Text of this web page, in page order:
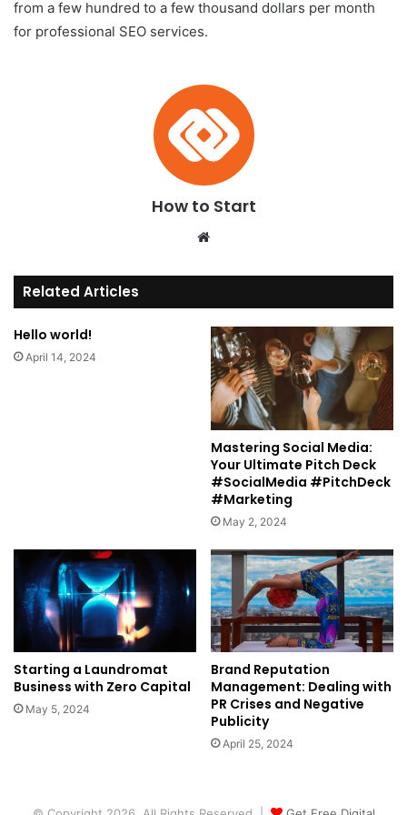
from a few hundred to a few thousand dollars per month
for professional SEO services.
How to Start
te
Related Articles
Hello world!
April 14, 2024
Mastering Social Media:
Your Ultimate Pitch Deck
#SocialMedia #PitchDeck
#Marketing
May 2, 2024
Starting a Laundromat
Business with Zero Capital
May 5, 2024
Brand Reputation
Management: Dealing with
PR Crises and Negative
Publicity
April 25, 2024